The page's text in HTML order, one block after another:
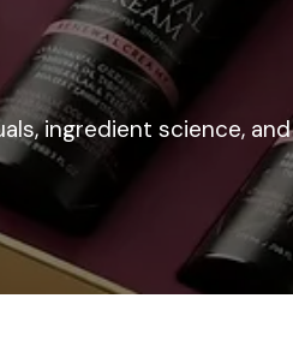
ingredient science, and